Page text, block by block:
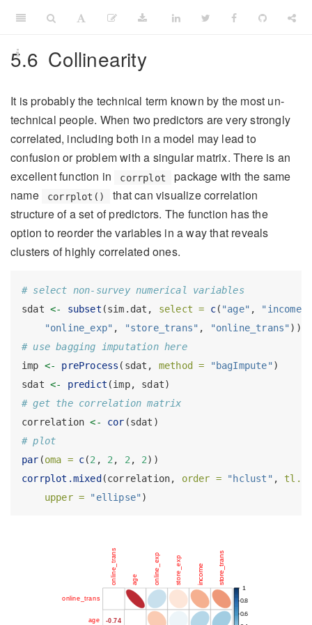
5.6 Collinearity
It is probably the technical term known by the most un-
technical people. When two predictors are very strongly
correlated, including both in a model may lead to
confusion or problem with a singular matrix. There is an
excellent function in
corrplot
package with the same
name
corrplot()
that can visualize correlation
structure of a set of predictors. The function has the
option to reorder the variables in a way that reveals
clusters of highly correlated ones.
# select non-survey numerical variables
sdat <- subset (sim.dat, select = c( "age" , "income"
"online_exp" , "store_trans" , "online_trans" ))
# use bagging imputation here
imp <- preProcess (sdat, method = "bagImpute" )
sdat <- predict (imp, sdat)
# get the correlation matrix
correlation <- cor (sdat)
# plot
par (oma = c(2 , 2 , 2 , 2))
corrplot.mixed (correlation, order = "hclust" ,
upper =
"ellipse" )